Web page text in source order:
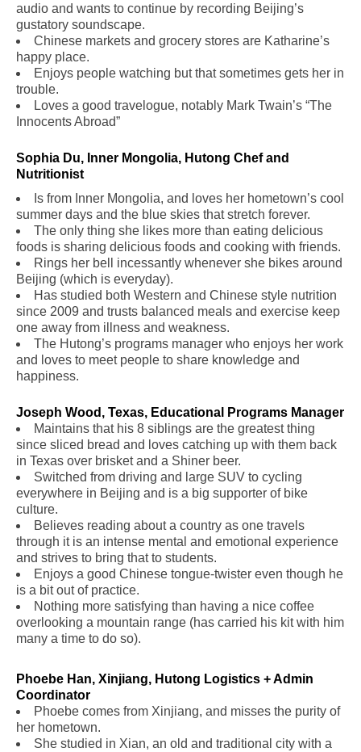
audio and wants to continue by recording Beijing’s
gustatory soundscape.
Chinese markets and grocery stores are Katharine’s
happy place.
Enjoys people watching but that sometimes gets her in
trouble.
Loves a good travelogue, notably Mark Twain’s “The
Innocents Abroad”
Sophia Du, Inner Mongolia, Hutong Chef and
Nutritionist
Is from Inner Mongolia, and loves her hometown’s cool
summer days and the blue skies that stretch forever.
The only thing she likes more than eating delicious
foods is sharing delicious foods and cooking with friends.
Rings her bell incessantly whenever she bikes around
Beijing (which is everyday).
Has studied both Western and Chinese style nutrition
since 2009 and trusts balanced meals and exercise keep
one away from illness and weakness.
The Hutong’s programs manager who enjoys her work
and loves to meet people to share knowledge and
happiness.
Joseph Wood, Texas, Educational Programs Manager
Maintains that his 8 siblings are the greatest thing
since sliced bread and loves catching up with them back
in Texas over brisket and a Shiner beer.
Switched from driving and large SUV to cycling
everywhere in Beijing and is a big supporter of bike
culture.
Believes reading about a country as one travels
through it is an intense mental and emotional experience
and strives to bring that to students.
Enjoys a good Chinese tongue-twister even though he
is a bit out of practice.
Nothing more satisfying than having a nice coffee
overlooking a mountain range (has carried his kit with him
many a time to do so).
Phoebe Han, Xinjiang, Hutong Logistics + Admin
Coordinator
Phoebe comes from Xinjiang, and misses the purity of
her hometown.
She studied in Xian, an old and traditional city with a